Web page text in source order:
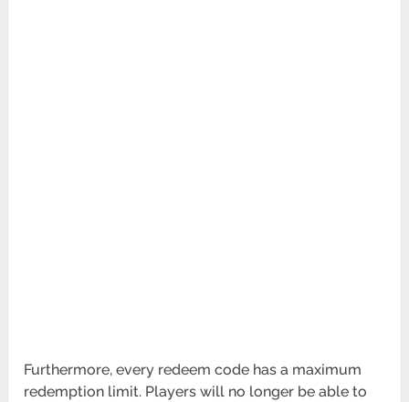
Furthermore, every redeem code has a maximum
redemption limit. Players will no longer be able to